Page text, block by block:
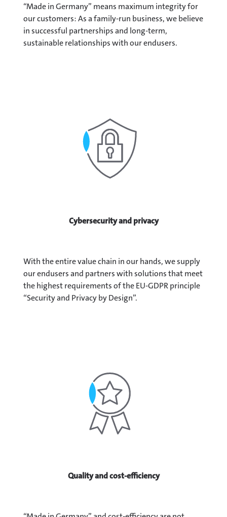
“Made in Germany” means maximum integrity for
our customers: As a family-run business, we believe
in successful partnerships and long-term,
sustainable relationships with our endusers.
Cybersecurity and privacy
With the entire value chain in our hands, we supply
our endusers and partners with solutions that meet
the highest requirements of the EU-GDPR principle
“Security and Privacy by Design”.
Quality and cost-efficiency